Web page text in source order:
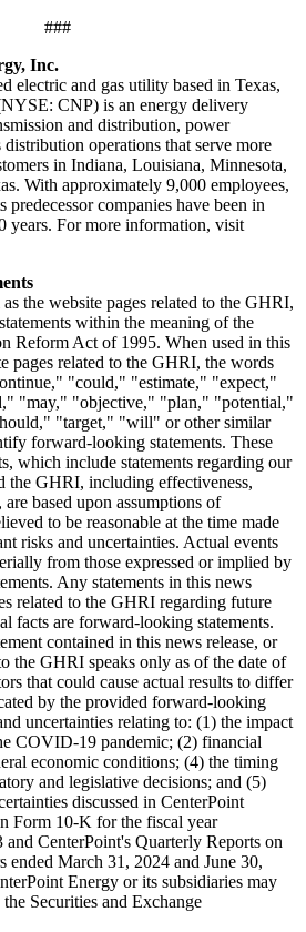
###
Inc.
electric and gas utility based in Texas,
CNP) is an energy delivery
and distribution, power
distribution operations that serve more
in Indiana, Louisiana, Minnesota,
. With approximately 9,000 employees,
companies have been in
years. For more information, visit
the website pages related to the GHRI,
within the meaning of the
Reform Act of 1995. When used in this
pages related to the GHRI, the words
"could," "estimate," "expect,"
"may," "objective," "plan," "potential,"
"target," "will" or other similar
forward-looking statements. These
which include statements regarding our
the GHRI, including effectiveness,
based upon assumptions of
to be reasonable at the time made
risks and uncertainties. Actual events
from those expressed or implied by
Any statements in this news
related to the GHRI regarding future
facts are forward-looking statements.
contained in this news release, or
the GHRI speaks only as of the date of
that could cause actual results to differ
by the provided forward-looking
uncertainties relating to: (1) the impact
COVID-19 pandemic; (2) financial
economic conditions; (4) the timing
and legislative decisions; and (5)
discussed in CenterPoint
Form 10-K for the fiscal year
and CenterPoint's Quarterly Reports on
ended March 31, 2024 and June 30,
Energy or its subsidiaries may
Securities and Exchange